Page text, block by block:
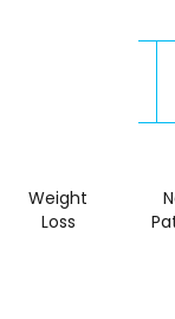
Weight
Loss